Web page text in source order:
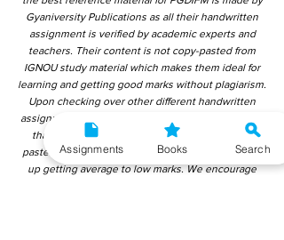
Gyaniversity Publications as all their handwritten
assignment is verified by academic experts and
teachers. Their content is not copy-pasted from
IGNOU study material which makes them ideal for
learning and getting good marks without plagiarism.
Upon checking over other different handwritten
assignments from other companies, we have found
that those handwritten assignments are copy-
pasted from IGNOU Material. Hence, students end
up getting average to low marks. We encourage
Assignments Books Search